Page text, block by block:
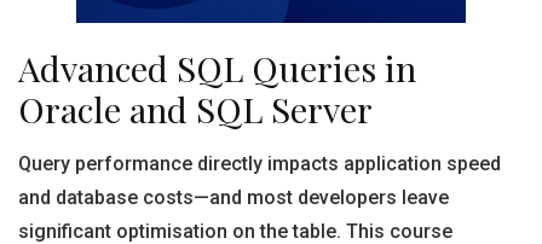
Advanced SQL Queries in
Oracle and SQL Server
Query performance directly impacts application speed
and database costs—and most developers leave
significant optimisation on the table. This course